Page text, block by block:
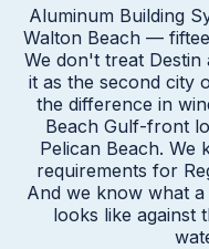
Aluminum Building
Walton Beach —
We don't treat Destin
it as the second city
the difference in
Beach Gulf-front
Pelican Beach. We
requirements for
And we know what
looks like against